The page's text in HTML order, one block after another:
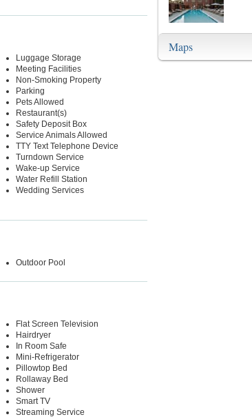
Luggage Storage
Meeting Facilities
Non-Smoking Property
Parking
Pets Allowed
Restaurant(s)
Safety Deposit Box
Service Animals Allowed
TTY Text Telephone Device
Turndown Service
Wake-up Service
Water Refill Station
Wedding Services
Outdoor Pool
Flat Screen Television
Hairdryer
In Room Safe
Mini-Refrigerator
Pillowtop Bed
Rollaway Bed
Shower
Smart TV
Streaming Service
Maps